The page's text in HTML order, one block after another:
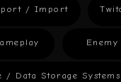
/ Import
/ Data Storage Systems